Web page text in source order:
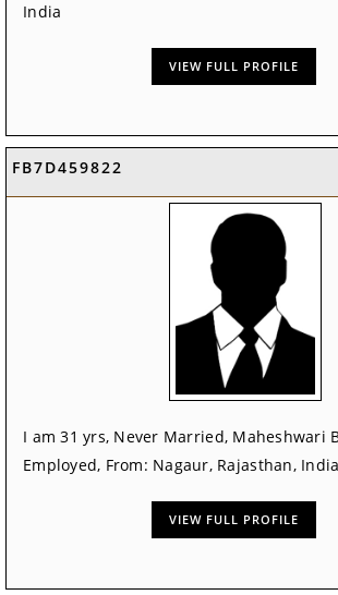
India
VIEW FULL PROFILE
FB7D459822
I am 31 yrs, Never Married, Maheshwari
Employed, From: Nagaur, Rajasthan, India
VIEW FULL PROFILE